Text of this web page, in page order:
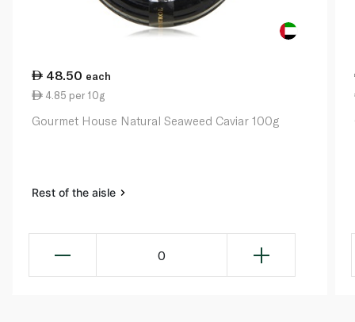
48.50 each
4.85 per 10g
Gourmet House Natural Seaweed Caviar 100g
Rest of the aisle
0